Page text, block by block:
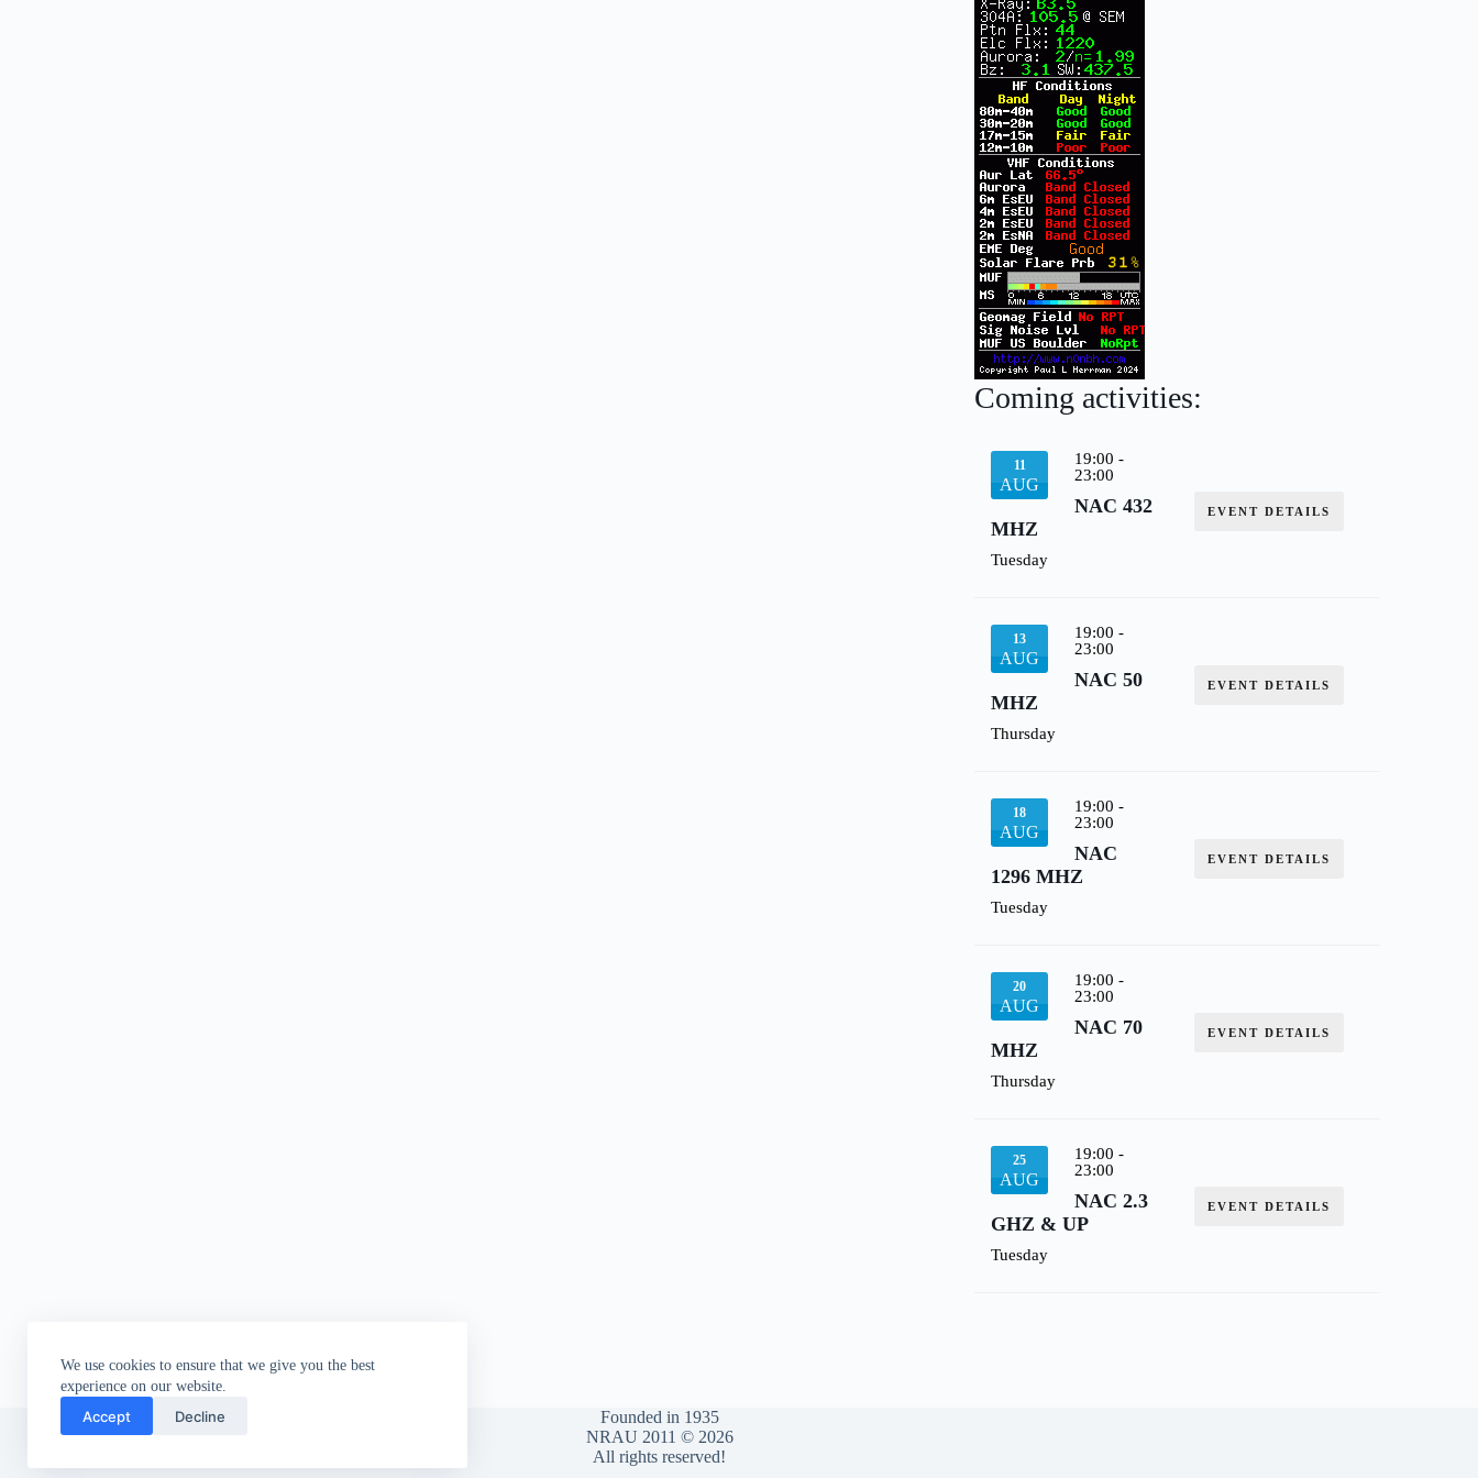
We use cookies to ensure that we give you the best
experience on our website.
Accept Decline
Coming activities:
11
AUG
19:00 -
23:00
NAC 432
MHZ
Tuesday
EVENT DETAILS
13
AUG
19:00 -
23:00
NAC 50
MHZ
Thursday
EVENT DETAILS
18
AUG
19:00 -
23:00
NAC
1296 MHZ
Tuesday
EVENT DETAILS
20
AUG
19:00 -
23:00
NAC 70
MHZ
Thursday
EVENT DETAILS
25
AUG
19:00 -
23:00
NAC 2.3
GHZ & UP
Tuesday
EVENT DETAILS
Founded in 1935
NRAU 2011 © 2026
All rights reserved!